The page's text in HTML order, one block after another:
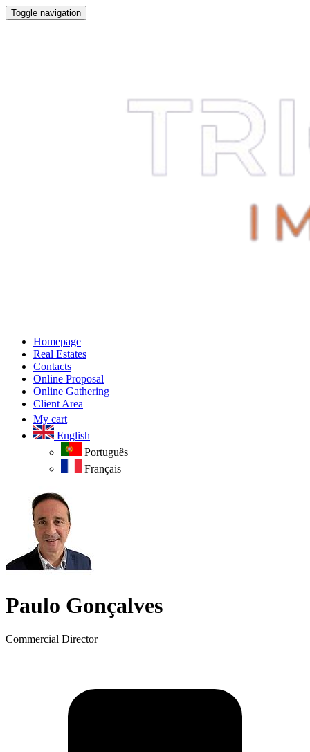
Toggle navigation
Homepage
Real Estates
Contacts
Online Proposal
Online Gathering
Client Area
My cart
English
Português
Français
Paulo Gonçalves
Commercial Director